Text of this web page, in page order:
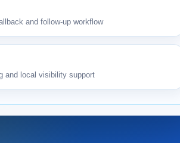
and follow-up workflow
and local visibility support